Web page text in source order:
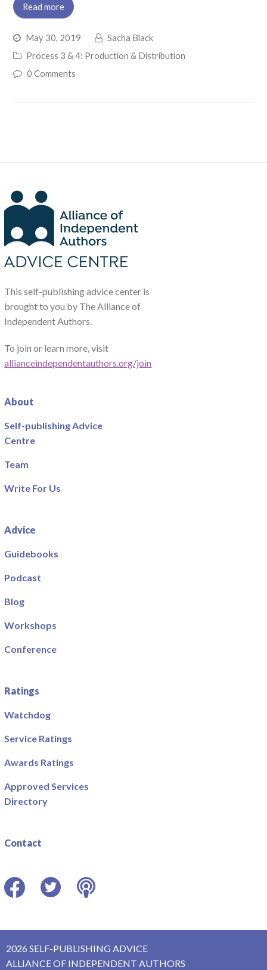
Read more
May 30, 2019
Sacha Black
Process 3 & 4: Production & Distribution
0 Comments
This self-publishing advice center is
brought to you by The Alliance of
Independent Authors.
To join or learn more, visit
allianceindependentauthors.org/join
About
Self-publishing Advice
Centre
Team
Write For Us
Advice
Guidebooks
Podcast
Blog
Workshops
Conference
Ratings
Watchdog
Service Ratings
Awards Ratings
Approved Services
Directory
Contact
2026 SELF-PUBLISHING ADVICE
ALLIANCE OF INDEPENDENT AUTHORS